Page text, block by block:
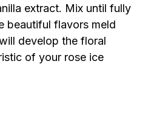
extract. Mix until fully
beautiful flavors meld
develop the floral
of your rose ice